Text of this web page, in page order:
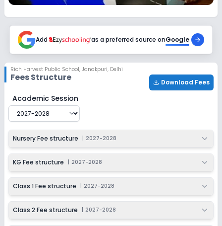
Add as a preferred source onGoogle
Rich Harvest Public School, Janakpuri, Delhi
Fees Structure Download Fees
Rich Harvest Public School
Academic Session
Nursery Fee structure 2027-2028
KG Fee structure 2027-2028
Class 1 Fee structure 2027-2028
Class 2 Fee structure 2027-2028